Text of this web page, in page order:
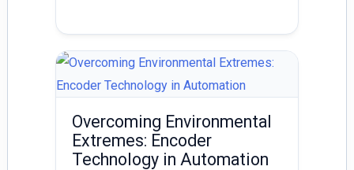
Overcoming Environmental
Extremes: Encoder
Technology in Automation